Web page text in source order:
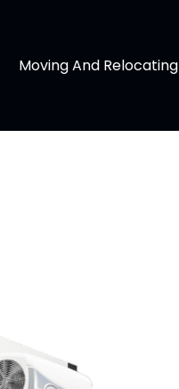
Moving And Relocating